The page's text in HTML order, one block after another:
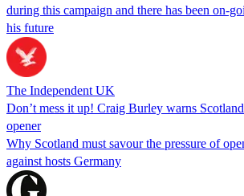
during this campaign and there has been on-
his future
The Independent UK
Don’t mess it up! Craig Burley warns
opener
Why Scotland must savour the pressure of
against hosts Germany